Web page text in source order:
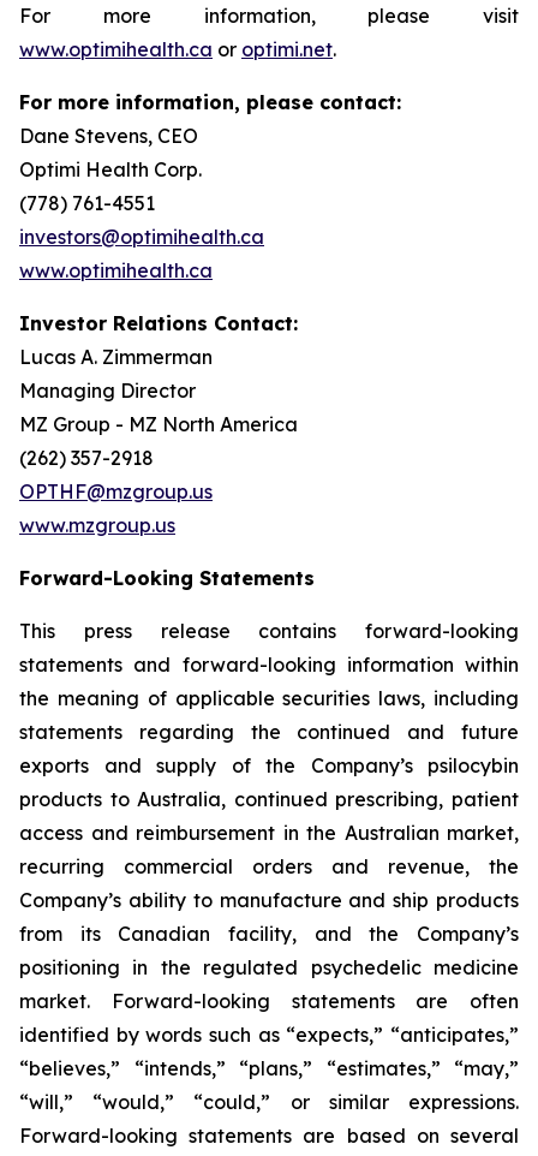
For more information, please visit
www.optimihealth.ca or optimi.net.
For more information, please contact:
Dane Stevens, CEO
Optimi Health Corp.
(778) 761-4551
investors@optimihealth.ca
www.optimihealth.ca
Investor Relations Contact:
Lucas A. Zimmerman
Managing Director
MZ Group - MZ North America
(262) 357-2918
OPTHF@mzgroup.us
www.mzgroup.us
Forward-Looking Statements
This press release contains forward-looking
statements and forward-looking information within
the meaning of applicable securities laws, including
statements regarding the continued and future
exports and supply of the Company’s psilocybin
products to Australia, continued prescribing, patient
access and reimbursement in the Australian market,
recurring commercial orders and revenue, the
Company’s ability to manufacture and ship products
from its Canadian facility, and the Company’s
positioning in the regulated psychedelic medicine
market. Forward-looking statements are often
identified by words such as “expects,” “anticipates,”
“believes,” “intends,” “plans,” “estimates,” “may,”
“will,” “would,” “could,” or similar expressions.
Forward-looking statements are based on several